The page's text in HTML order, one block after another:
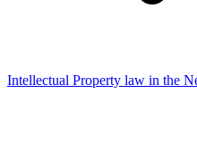
Intellectual Property law in the